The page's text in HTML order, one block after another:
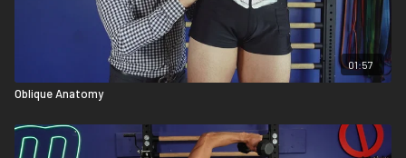
01:57
Oblique Anatomy